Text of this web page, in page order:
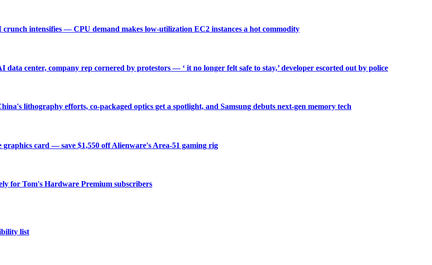
intensifies — CPU demand makes low-utilization EC2 instances a hot commodity
center, company rep cornered by protestors — ‘ it no longer felt safe to stay,’ developer escorted out by police
lithography efforts, co-packaged optics get a spotlight, and Samsung debuts next-gen memory tech
card — save $1,550 off Alienware's Area-51 gaming rig
for Tom's Hardware Premium subscribers
list